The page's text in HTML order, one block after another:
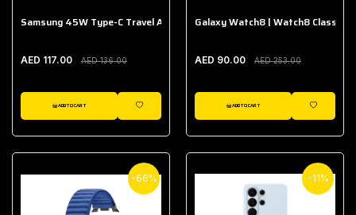
Samsung 45W Type-C Travel Adapter (Without Cable)
AED 117.00 AED 136.00
ADD TO CART
WISHLIST
Galaxy Watch8 | Watch8 Classic
AED 90.00 AED 253.00
ADD TO CART
WISHLIST
-66% -11%